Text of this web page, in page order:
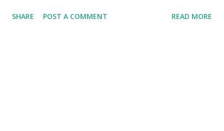
SHARE POST A COMMENT READ MORE